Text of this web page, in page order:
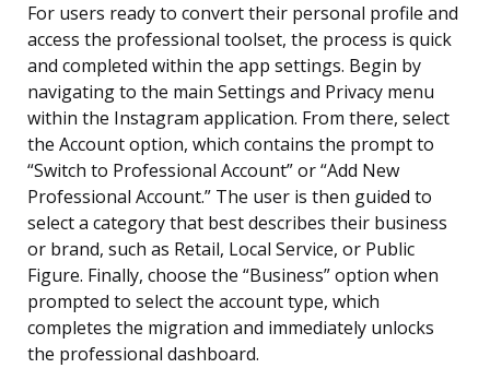
For users ready to convert their personal profile and
access the professional toolset, the process is quick
and completed within the app settings. Begin by
navigating to the main Settings and Privacy menu
within the Instagram application. From there, select
the Account option, which contains the prompt to
“Switch to Professional Account” or “Add New
Professional Account.” The user is then guided to
select a category that best describes their business
or brand, such as Retail, Local Service, or Public
Figure. Finally, choose the “Business” option when
prompted to select the account type, which
completes the migration and immediately unlocks
the professional dashboard.